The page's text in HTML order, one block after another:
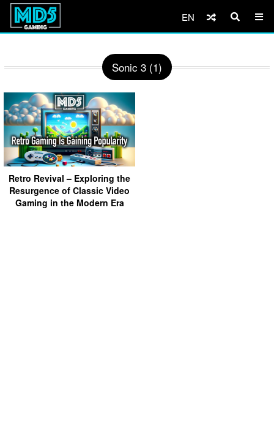
EN
Sonic 3 (1)
Retro Revival – Exploring the
Resurgence of Classic Video
Gaming in the Modern Era